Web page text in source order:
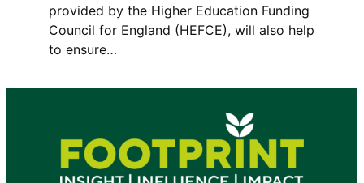
provided by the Higher Education Funding
Council for England (HEFCE), will also help
to ensure…